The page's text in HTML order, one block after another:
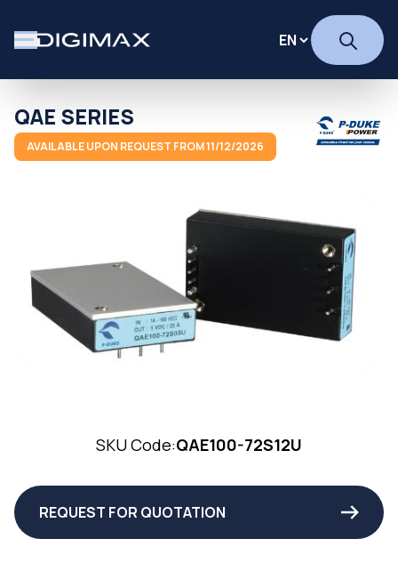
QAE SERIES
AVAILABLE UPON REQUEST FROM 11/12/2026
SKU Code:QAE100-72S12U
REQUEST FOR QUOTATION